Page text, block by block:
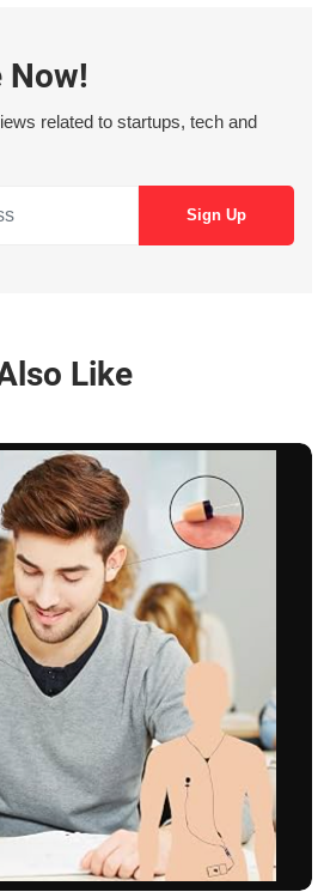
Now!
related to startups, tech and
Like